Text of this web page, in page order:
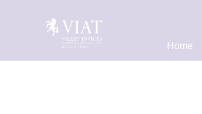
Home